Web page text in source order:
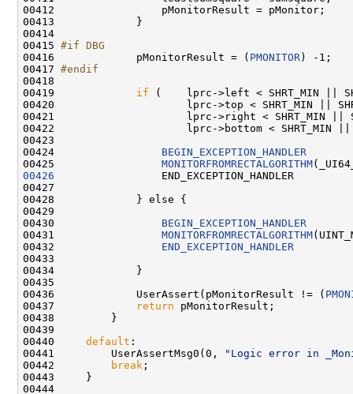
00412                 pMonitorResult =
00413             }
00414
00415 #if DBG
00416
            pMonitorResult = (
PMONITOR ) -1;
00417 #endif
00418
00419 if (    lprc->left < SHRT_MIN ||
00420                     lprc->top < SHRT_MIN ||
00421                     lprc->right < SHRT_MIN ||
00422                     lprc->bottom < SHRT_MIN ||
00423
00424 BEGIN_EXCEPTION_HANDLER
00425 MONITORFROMRECTALGORITHM
00426
                 END_EXCEPTION_HANDLER
00427
00428             } else {
00429
00430 BEGIN_EXCEPTION_HANDLER
00431 MONITORFROMRECTALGORITHM
00432 END_EXCEPTION_HANDLER
00433
00434             }
00435
00436             UserAssert(pMonitorResult != (
00437
return pMonitorResult;
00438         }
00439
00440 default :
00441         UserAssertMsg0(0,
"Logic error in
00442
break ;
00443     }
00444